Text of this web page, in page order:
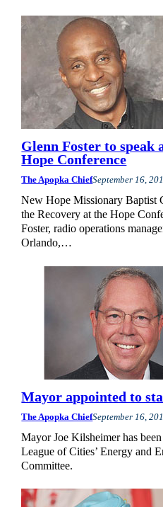
Glenn Foster to speak
Hope Conference
The Apopka ChiefSeptember 16,
New Hope Missionary Baptist
the Recovery at the Hope
Foster, radio operations
Orlando,…
Mayor appointed to
The Apopka ChiefSeptember 16,
Mayor Joe Kilsheimer has
League of Cities’ Energy and
Committee.